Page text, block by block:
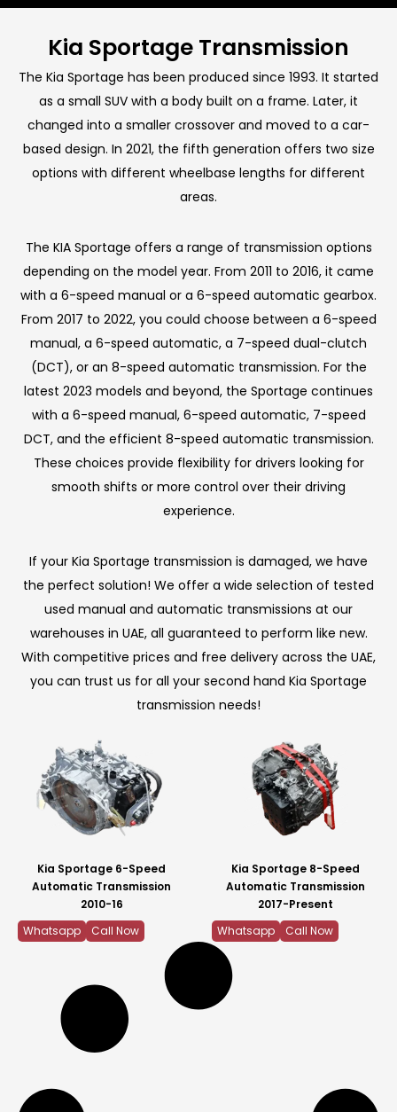
Kia Sportage Transmission
The Kia Sportage has been produced since 1993. It started
as a small SUV with a body built on a frame. Later, it
changed into a smaller crossover and moved to a car-
based design. In 2021, the fifth generation offers two size
options with different wheelbase lengths for different
areas.
The KIA Sportage offers a range of transmission options
depending on the model year. From 2011 to 2016, it came
with a 6-speed manual or a 6-speed automatic gearbox.
From 2017 to 2022, you could choose between a 6-speed
manual, a 6-speed automatic, a 7-speed dual-clutch
(DCT), or an 8-speed automatic transmission. For the
latest 2023 models and beyond, the Sportage continues
with a 6-speed manual, 6-speed automatic, 7-speed
DCT, and the efficient 8-speed automatic transmission.
These choices provide flexibility for drivers looking for
smooth shifts or more control over their driving
experience.
If your Kia Sportage transmission is damaged, we have
the perfect solution! We offer a wide selection of tested
used manual and automatic transmissions at our
warehouses in UAE, all guaranteed to perform like new.
With competitive prices and free delivery across the UAE,
you can trust us for all your second hand Kia Sportage
transmission needs!
Kia Sportage 6-Speed
Automatic Transmission
2010-16
Whatsapp
Call Now
Kia Sportage 8-Speed
Automatic Transmission
2017-Present
Whatsapp
Call Now